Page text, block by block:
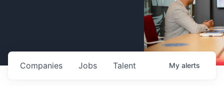
Jobs
Companies Talent My alerts